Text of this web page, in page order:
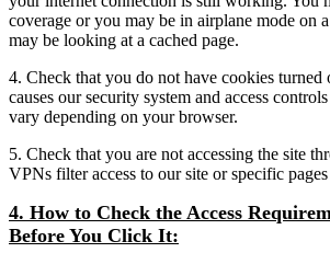
coverage or you may be in airplane mode on
may be looking at a cached page.
4. Check that you do not have cookies
causes our security system and access
vary depending on your browser.
5. Check that you are not accessing the site
VPNs filter access to our site or specific
4. How to Check the Access
Before You Click It: